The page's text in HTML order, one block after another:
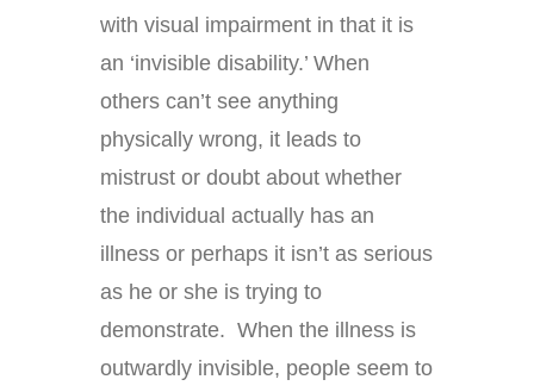
with visual impairment in that it is
an ‘invisible disability.’ When
others can’t see anything
physically wrong, it leads to
mistrust or doubt about whether
the individual actually has an
illness or perhaps it isn’t as serious
as he or she is trying to
demonstrate. When the illness is
outwardly invisible, people seem to